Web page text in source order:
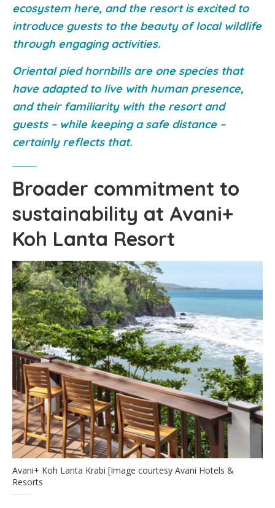
ecosystem here, and the resort is excited to
introduce guests to the beauty of local wildlife
through engaging activities.
Oriental pied hornbills are one species that
have adapted to live with human presence,
and their familiarity with the resort and
guests – while keeping a safe distance –
certainly reflects that.
Broader commitment to
sustainability at Avani+
Koh Lanta Resort
Avani+ Koh Lanta Krabi [Image courtesy Avani Hotels &
Resorts